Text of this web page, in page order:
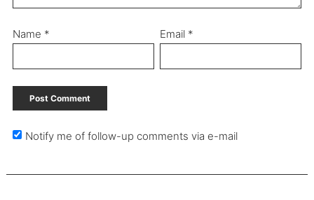
Name * Email *
Notify me of follow-up comments via e-mail